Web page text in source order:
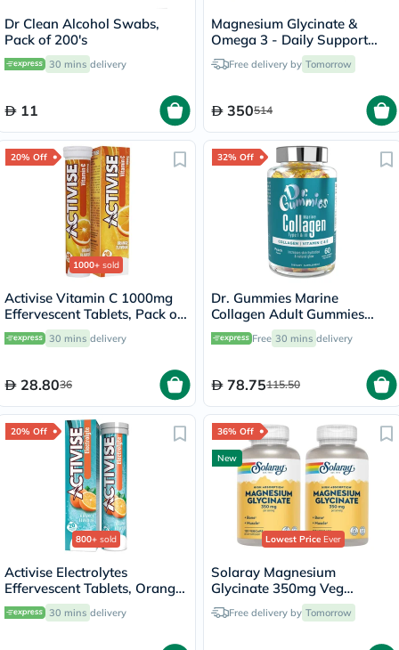
Dr Clean Alcohol Swabs,
Pack of 200's
30 mins delivery
11
Magnesium Glycinate &
Omega 3 - Daily Support
BundleFree delivery by Tomorrow
350514
20% Off
1000+ sold
Activise Vitamin C 1000mg
Effervescent Tablets, Pack of
20's
30 mins delivery
28.8036
32% Off
Dr. Gummies Marine
Collagen Adult Gummies
with Vitamins C & E, Pack of
60's
Free 30 mins delivery
78.75115.50
20% Off
800+ sold
Activise Electrolytes
Effervescent Tablets, Orange
Flavor, Pack of 20's
30 mins delivery
36% Off
New
Lowest PriceEver
Solaray Magnesium
Glycinate 350mg Veg
Capsules Multipack - 2 x 120
Capsules
Free delivery by Tomorrow